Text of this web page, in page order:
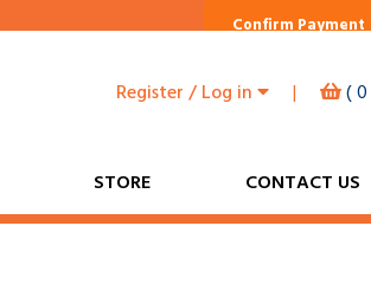
Confirm Payment
(0
Register / Log in |
STORE CONTACT US